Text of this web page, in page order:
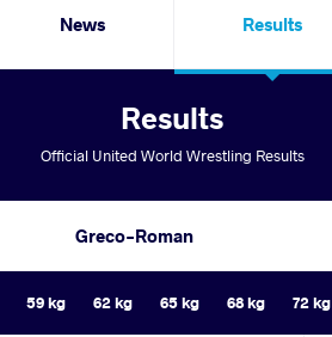
News Results
Results
Official United World Wrestling Results
Greco-Roman
59 kg 62 kg 65 kg 68 kg 72 kg